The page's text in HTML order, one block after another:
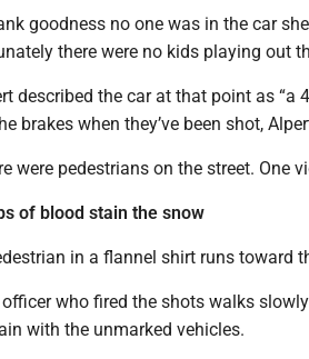
goodness no one was in the car
there were no kids playing out
described the car at that point as “a
brakes when they’ve been shot,
were pedestrians on the street. One
of blood stain the snow
in a flannel shirt runs toward
who fired the shots walks
with the unmarked vehicles.